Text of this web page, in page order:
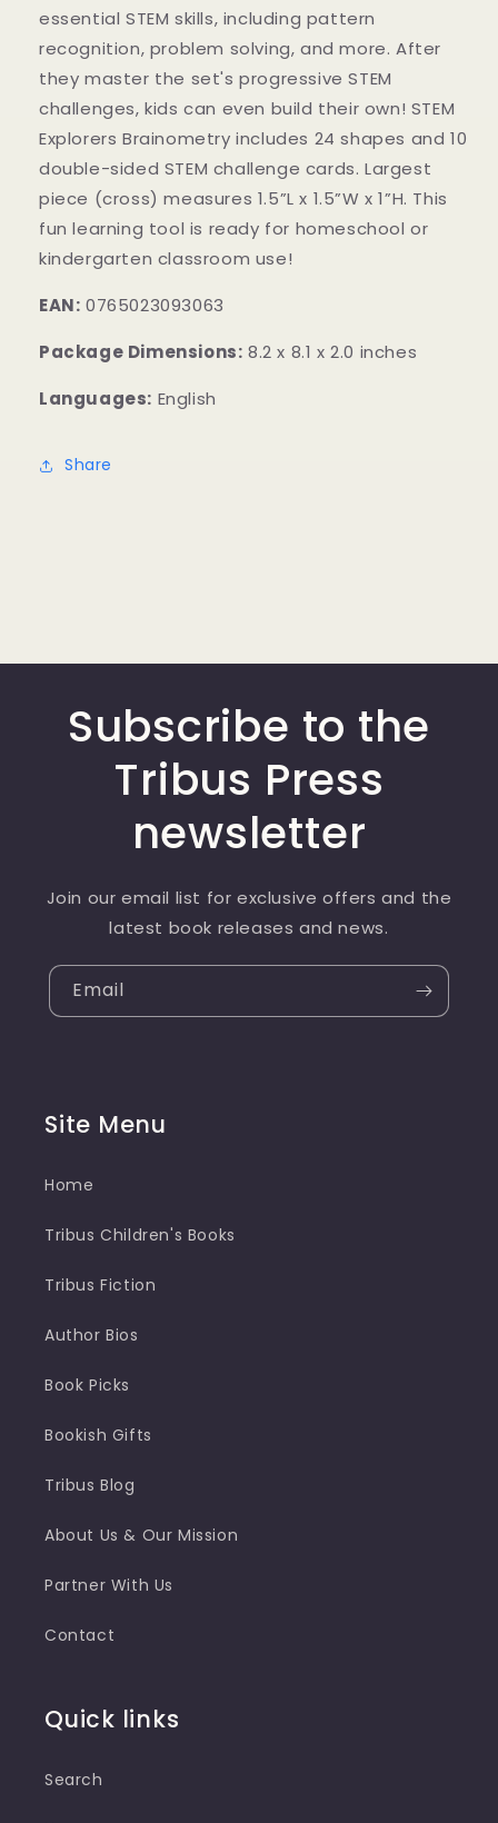
essential STEM skills, including pattern
recognition, problem solving, and more. After
they master the set's progressive STEM
challenges, kids can even build their own! STEM
Explorers Brainometry includes 24 shapes and 10
double-sided STEM challenge cards. Largest
piece (cross) measures 1.5”L x 1.5”W x 1”H. This
fun learning tool is ready for homeschool or
kindergarten classroom use!
EAN: 0765023093063
Package Dimensions: 8.2 x 8.1 x 2.0 inches
Languages: English
Share
Subscribe to the
Tribus Press
newsletter
Join our email list for exclusive offers and the
latest book releases and news.
Email
Site Menu
Home
Tribus Children's Books
Tribus Fiction
Author Bios
Book Picks
Bookish Gifts
Tribus Blog
About Us & Our Mission
Partner With Us
Contact
Quick links
Search